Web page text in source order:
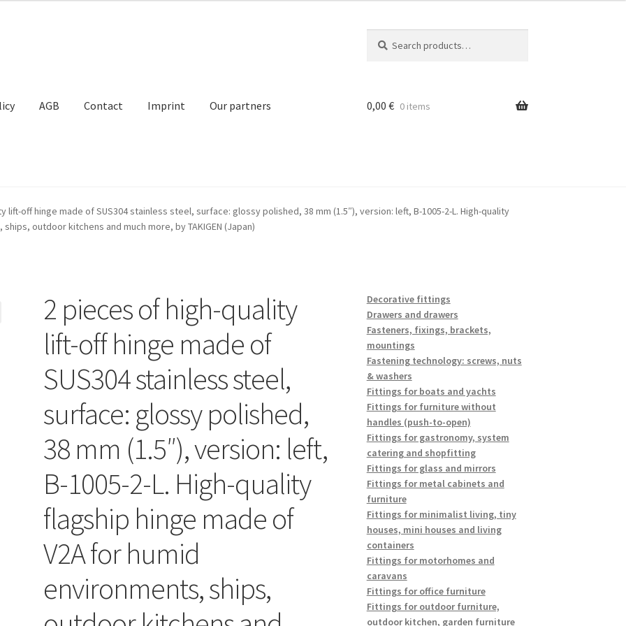
for:
AGB Contact Imprint Our partners
Imprint My Account Our partners Privacy Shipping
0,00 € 0 items
lift-off hinge made of SUS304 stainless steel, surface: glossy polished, 38 mm (1.5″), version: left, B-1005-2-L. High-quality
outdoor kitchens and much more, by TAKIGEN (Japan)
2 pieces of high-quality
lift-off hinge made of
SUS304 stainless steel,
surface: glossy polished,
38 mm (1.5″), version: left,
B-1005-2-L. High-quality
flagship hinge made of
V2A for humid
environments, ships,
Decorative fittings
Drawers and drawers
Fasteners, fixings, brackets,
mountings
Fastening technology: screws, nuts
& washers
Fittings for boats and yachts
Fittings for furniture without
handles (push-to-open)
Fittings for gastronomy, system
catering and shopfitting
Fittings for glass and mirrors
Fittings for metal cabinets and
furniture
Fittings for minimalist living, tiny
houses, mini houses and living
containers
Fittings for motorhomes and
caravans
Fittings for office furniture
Fittings for outdoor furniture,
outdoor kitchen, garden furniture